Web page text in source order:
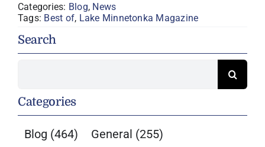
Categories: Blog, News
Tags: Best of, Lake Minnetonka Magazine
Search
Categories
Blog (464) General (255)